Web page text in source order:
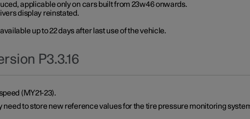
applicable only on cars built from 23w46 onwards.
display reinstated.
up to 22 days after last use of the vehicle.
P3.3.16
(MY21-23).
to store new reference values for the tire pressure monitoring